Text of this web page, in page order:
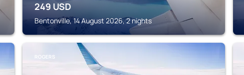
249 USD
Bentonville, 14 August 2026, 2 nights
ROGERS